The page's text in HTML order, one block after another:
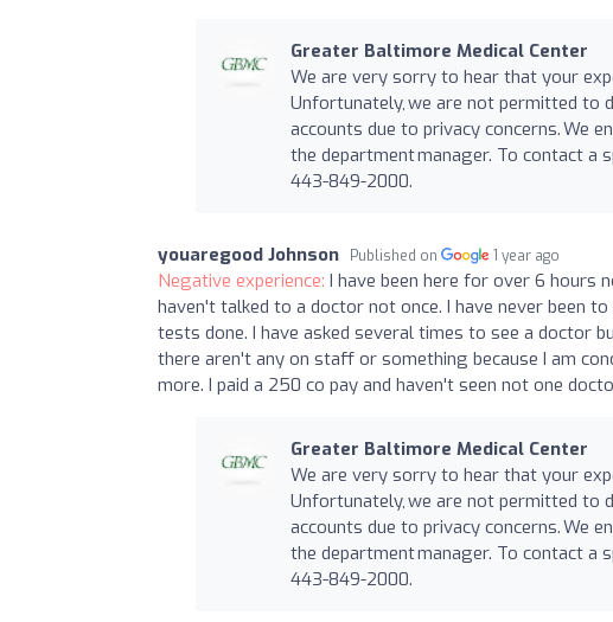
Greater Baltimore Medical Center
We are very sorry to hear that your
Unfortunately, we are not permitted to
accounts due to privacy concerns. We
the department manager. To contact a
443-849-2000.
youaregood Johnson Published on 1 year ago
Negative experience: I have been here for over 6 hours
haven't talked to a doctor not once. I have never been
tests done. I have asked several times to see a doctor
there aren't any on staff or something because I am
more. I paid a 250 co pay and haven't seen not one
Greater Baltimore Medical Center
We are very sorry to hear that your
Unfortunately, we are not permitted to
accounts due to privacy concerns. We
the department manager. To contact a
443-849-2000.